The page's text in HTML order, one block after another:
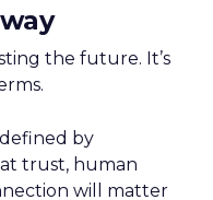
the future. It’s
by
trust, human
will matter